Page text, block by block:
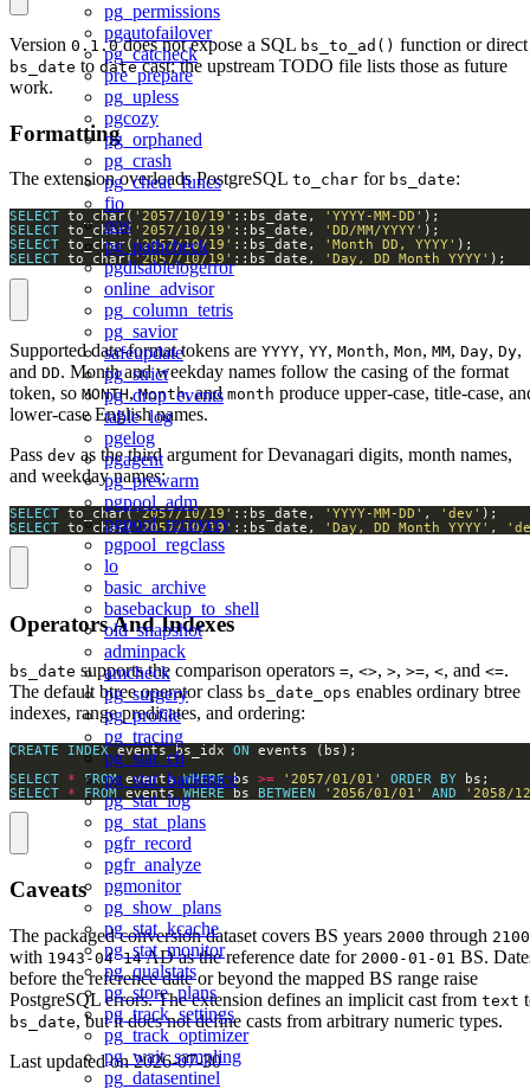
pg_permissions
pgautofailover
pg_catcheck
pre_prepare
pg_upless
pgcozy
pg_orphaned
pg_crash
pg_cheat_funcs
fio
qos
pg_pathcheck
pgdisablelogerror
online_advisor
pg_column_tetris
pg_savior
safeupdate
pg_strict
pg_drop_events
table_log
pgelog
pgagent
pg_prewarm
pgpool_adm
pgpool_recovery
pgpool_regclass
lo
basic_archive
basebackup_to_shell
old_snapshot
adminpack
amcheck
pg_surgery
pg_profile
pg_tracing
pg_stat_ch
pg_stat_backtrace
pg_stat_log
pg_stat_plans
pgfr_record
pgfr_analyze
pgmonitor
pg_show_plans
pg_stat_kcache
pg_stat_monitor
pg_qualstats
pg_store_plans
pg_track_settings
pg_track_optimizer
pg_wait_sampling
pg_datasentinel
Version 0.1.0does not expose a SQL bs_to_ad() function or direct
bs_date to datecast; the upstream TODO file lists those as future
work.
Formatting
The extension overloads PostgreSQL to_char for bs_date:
SELECT to_char( '2057/10/19' ::bs_date, 'YYYY-MM-DD'
SELECT to_char( '2057/10/19' ::bs_date, 'DD/MM/YYYY'
SELECT to_char('2057/10/19' ::bs_date, 'Month DD, YYYY'
SELECT to_char('2057/10/19' ::bs_date, 'Day, DD Month YYYY' );
Supported date-format tokens are YYYY, YY, Month, Mon, MM, Day, Dy,
and DD. Month and weekday names follow the casing of the format
token, so MONTH,Month, and month produce upper-case, title-case,
lower-case English names.
Pass dev as the third argument for Devanagari digits, month names,
and weekday names:
SELECT to_char('2057/10/19' ::bs_date, 'YYYY-MM-DD' , 'dev'
SELECT to_char('2057/10/19' ::bs_date, 'Day, DD Month YYYY' ,
Operators And Indexes
bs_date supports the comparison operators =, <>, >, >=, <, and <=.
The default btree operator class bs_date_ops enables ordinary btree
indexes, range predicates, and ordering:
CREATE INDEX events_bs_idx ON
SELECT
* FROM events WHERE bs >= '2057/01/01' ORDER BY
SELECT
* FROM events WHERE bs BETWEEN '2056/01/01' AND '2058/
Caveats
The packaged conversion dataset covers BS years 2000 through 2100
with 1943-04-14AD as the reference date for 2000-01-01 BS.
before the reference date or beyond the mapped BS range raise
PostgreSQL errors. The extension defines an implicit cast from text
bs_date, but it does not define casts from arbitrary numeric types.
Last updated on2026-07-30